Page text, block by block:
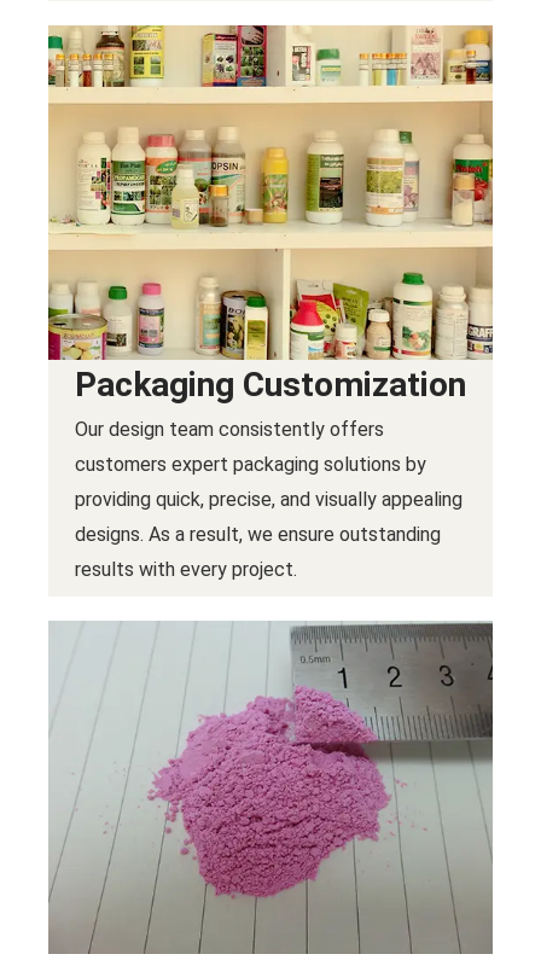
Packaging Customization
Our design team consistently offers
customers expert packaging solutions by
providing quick, precise, and visually appealing
designs. As a result, we ensure outstanding
results with every project.